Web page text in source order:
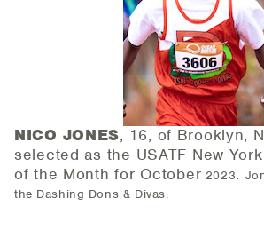
NICO JONES, 16, of Brooklyn,
selected as the USATF New
of the Month for October 2023.
the Dashing Dons & Divas.